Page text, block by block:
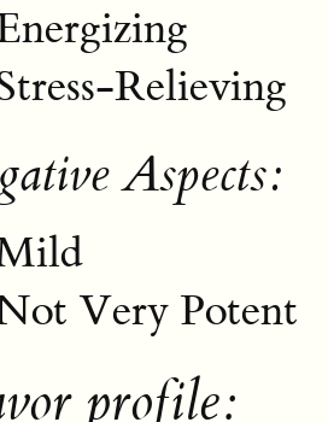
Relieving
Aspects:
Very Potent
profile: